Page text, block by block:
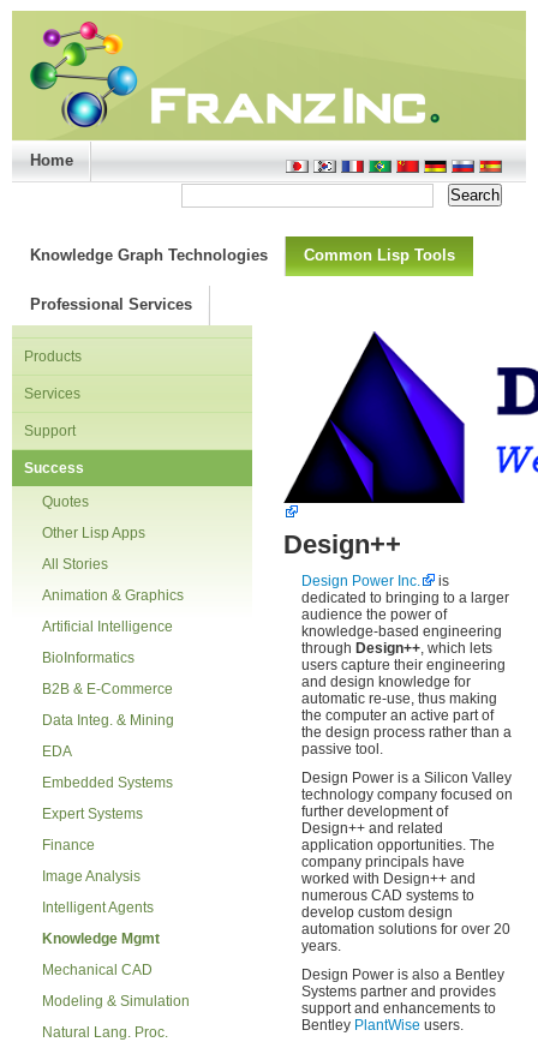
Home
Knowledge Graph Technologies Common Lisp Tools
Professional Services
Products
Services
Support
Success
Quotes
Other Lisp Apps
All Stories
Animation & Graphics
Artificial Intelligence
BioInformatics
B2B & E-Commerce
Data Integ. & Mining
EDA
Embedded Systems
Expert Systems
Finance
Image Analysis
Intelligent Agents
Knowledge Mgmt
Mechanical CAD
Modeling & Simulation
Natural Lang. Proc.
Design++
Design Power Inc.
is
dedicated to bringing to a larger
audience the power of
knowledge-based engineering
through Design++, which lets
users capture their engineering
and design knowledge for
automatic re-use, thus making
the computer an active part of
the design process rather than a
passive tool.
Design Power is a Silicon Valley
technology company focused on
further development of
Design++ and related
application opportunities. The
company principals have
worked with Design++ and
numerous CAD systems to
develop custom design
automation solutions for over 20
years.
Design Power is also a Bentley
Systems partner and provides
support and enhancements to
Bentley PlantWise users.